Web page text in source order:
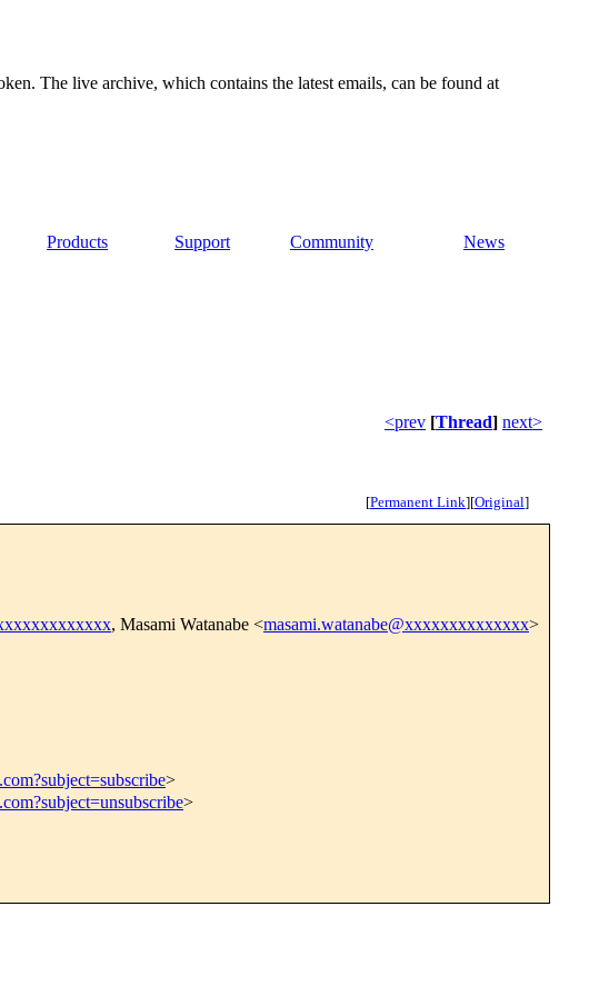
The live archive, which contains the latest emails, can be found at
Products Support Community News
<prev [Thread] next>
[Permanent Link][Original]
, Masami Watanabe <masami.watanabe@xxxxxxxxxxxxxx>
>
>